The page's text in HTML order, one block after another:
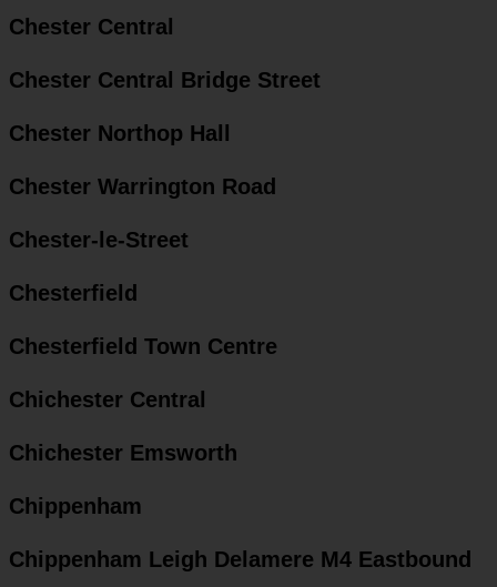
Chester Central
Chester Central Bridge Street
Chester Northop Hall
Chester Warrington Road
Chester-le-Street
Chesterfield
Chesterfield Town Centre
Chichester Central
Chichester Emsworth
Chippenham
Chippenham Leigh Delamere M4 Eastbound